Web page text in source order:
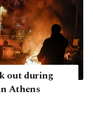
out during
Athens